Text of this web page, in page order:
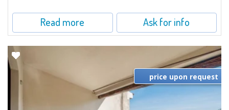
Read more Ask for info
price upon request